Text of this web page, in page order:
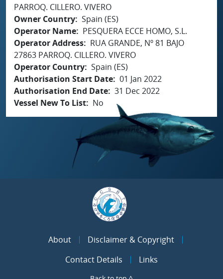
PARROQ. CILLERO. VIVERO
Owner Country Spain (ES)
Operator Name
PESQUERA ECCE HOMO, S.L.
Operator Address
RUA GRANDE, Nº 81 BAJO
27863 PARROQ. CILLERO. VIVERO
Operator Country Spain (ES)
Authorisation Start Date 01 Jan 2022
Authorisation End Date 31 Dec 2022
Vessel New To List
No
About
Disclaimer & Copyright
Contact Details
Links